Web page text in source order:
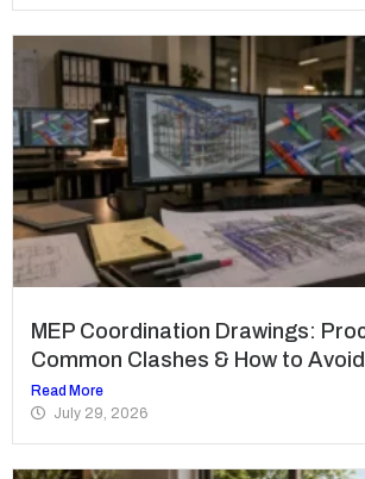
MEP Coordination Drawings:
Common Clashes & How to
Read More
July 29, 2026